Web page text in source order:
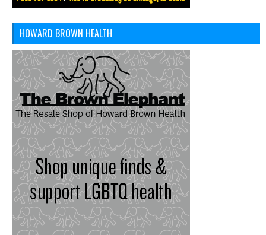
HOWARD BROWN HEALTH